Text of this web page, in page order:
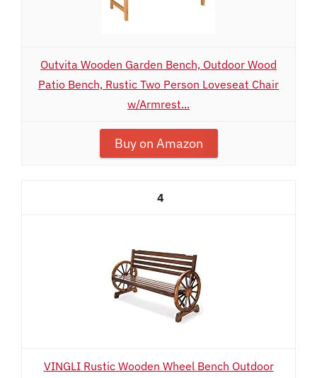
Outvita Wooden Garden Bench, Outdoor Wood
Patio Bench, Rustic Two Person Loveseat Chair
w/Armrest...
Buy on Amazon
4
VINGLI Rustic Wooden Wheel Bench Outdoor